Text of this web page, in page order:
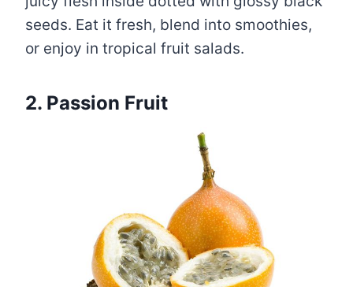
seeds. Eat it fresh, blend into smoothies,
or enjoy in tropical fruit salads.
2. Passion Fruit